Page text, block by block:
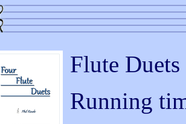
Flute
Running